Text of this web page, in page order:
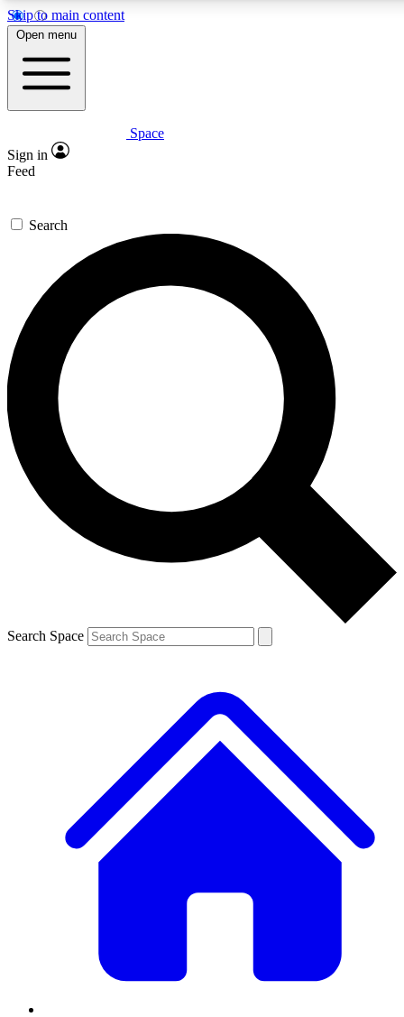
Skip to main content
5
PREMIUM BENEFITS
Expert insights
GET SPACE+ ACCESS QUICK
For the quickest way to join, enter your email below. We’ll
send a confirmation email and sign you up to Space.com
newsletters with the latest inspiration, expert advice and
exclusive offers.
Contact me with news and offers from other Future brands
By submitting your information you agree to the Terms & Conditions and
and are aged 16 or over.
Open menu
Space
Sign in
Feed
Search
Search Space